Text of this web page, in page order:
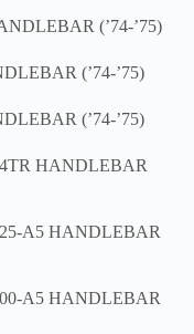
(’74-’75)
(’74-’75)
(’74-’75)
HANDLEBAR
A5 HANDLEBAR
A5 HANDLEBAR